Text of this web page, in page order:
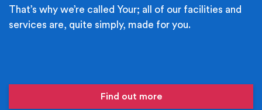
That’s why we’re called Your; all of our facilities and
services are, quite simply, made for you.
Find out more